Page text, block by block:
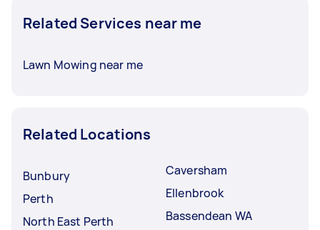
Related Services near me
Lawn Mowing near me
Related Locations
Bunbury
Perth
North East Perth
Caversham
Ellenbrook
Bassendean WA